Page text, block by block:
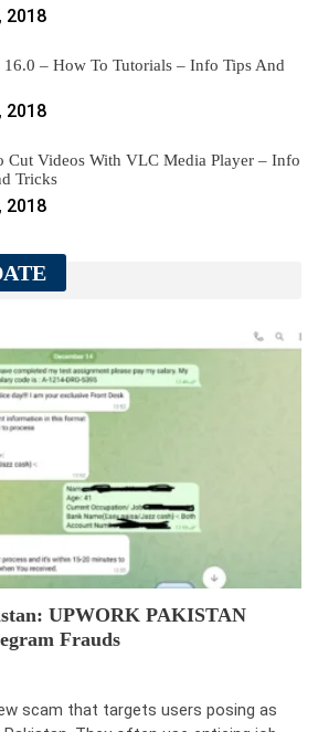
2018
16.0 – How To Tutorials – Info Tips And
2018
Cut Videos With VLC Media Player – Info
Tricks
2018
UPWORK PAKISTAN
Frauds
scam that targets users posing as